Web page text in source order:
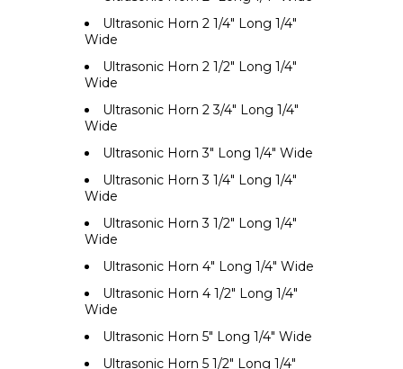
Ultrasonic Horn 2 1/4" Long 1/4"
Wide
Ultrasonic Horn 2 1/2" Long 1/4"
Wide
Ultrasonic Horn 2 3/4" Long 1/4"
Wide
Ultrasonic Horn 3" Long 1/4" Wide
Ultrasonic Horn 3 1/4" Long 1/4"
Wide
Ultrasonic Horn 3 1/2" Long 1/4"
Wide
Ultrasonic Horn 4" Long 1/4" Wide
Ultrasonic Horn 4 1/2" Long 1/4"
Wide
Ultrasonic Horn 5" Long 1/4" Wide
Ultrasonic Horn 5 1/2" Long 1/4"